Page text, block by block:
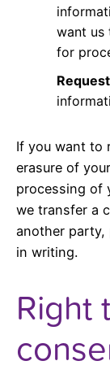
want us
for
If you want to
erasure of
processing of
we transfer a
another party,
in writing.
Right